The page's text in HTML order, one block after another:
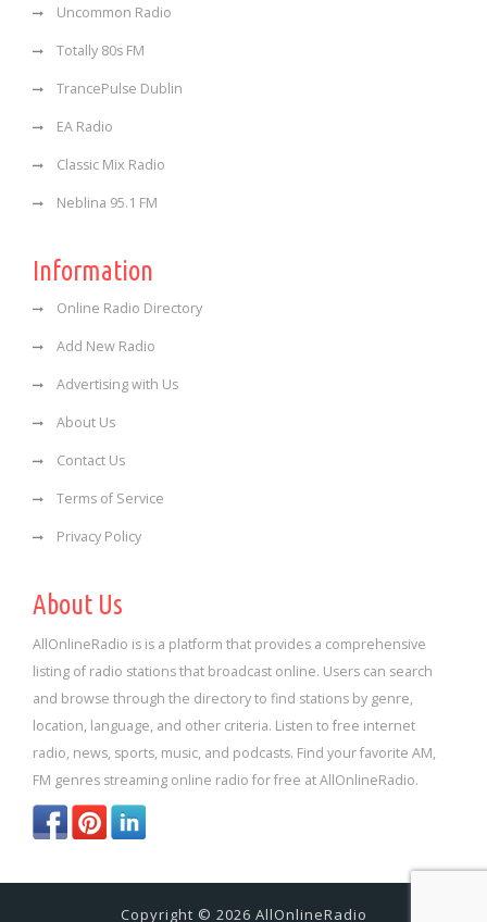
Uncommon Radio
Totally 80s FM
TrancePulse Dublin
EA Radio
Classic Mix Radio
Neblina 95.1 FM
Information
Online Radio Directory
Add New Radio
Advertising with Us
About Us
Contact Us
Terms of Service
Privacy Policy
About Us
AllOnlineRadio is is a platform that provides a comprehensive
listing of radio stations that broadcast online. Users can search
and browse through the directory to find stations by genre,
location, language, and other criteria. Listen to free internet
radio, news, sports, music, and podcasts. Find your favorite AM,
FM genres streaming online radio for free at AllOnlineRadio.
Copyright © 2026 AllOnlineRadio